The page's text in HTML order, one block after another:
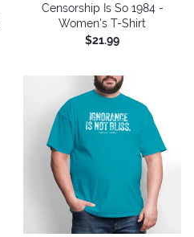
Censorship Is So 1984 -
Women's T-Shirt
$21.99